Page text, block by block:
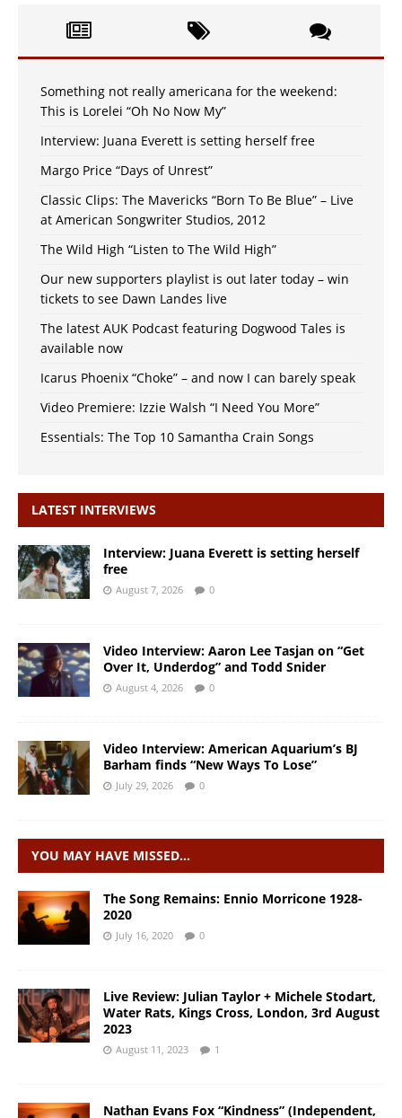
Something not really americana for the weekend:
This is Lorelei “Oh No Now My”
Interview: Juana Everett is setting herself free
Margo Price “Days of Unrest”
Classic Clips: The Mavericks “Born To Be Blue” – Live
at American Songwriter Studios, 2012
The Wild High “Listen to The Wild High”
Our new supporters playlist is out later today – win
tickets to see Dawn Landes live
The latest AUK Podcast featuring Dogwood Tales is
available now
Icarus Phoenix “Choke” – and now I can barely speak
Video Premiere: Izzie Walsh “I Need You More”
Essentials: The Top 10 Samantha Crain Songs
LATEST INTERVIEWS
Interview: Juana Everett is setting herself
free
August 7, 2026 0
Video Interview: Aaron Lee Tasjan on “Get
Over It, Underdog” and Todd Snider
August 4, 2026 0
Video Interview: American Aquarium’s BJ
Barham finds “New Ways To Lose”
July 29, 2026 0
YOU MAY HAVE MISSED…
The Song Remains: Ennio Morricone 1928-
2020
July 16, 2020 0
Live Review: Julian Taylor + Michele Stodart,
Water Rats, Kings Cross, London, 3rd August
2023
August 11, 2023 1
Nathan Evans Fox “Kindness” (Independent,